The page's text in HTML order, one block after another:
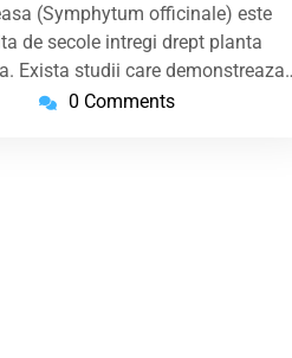
(Symphytum officinale) este
de secole intregi drept planta
Exista studii care
0 Comments